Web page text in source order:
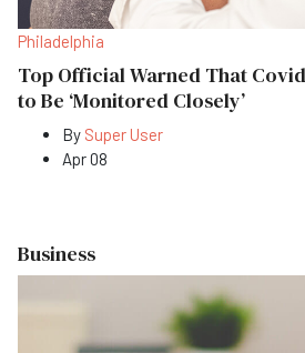
Philadelphia
Top Official Warned That
to Be ‘Monitored Closely’
By Super User
Apr 08
Business